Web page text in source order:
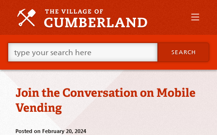
primary
Skip
supplementary
content
Go
ahead
and
type
your
looking
for
this
SEARCH
Join the Conversation on Mobile
Vending
Posted on February 20, 2024